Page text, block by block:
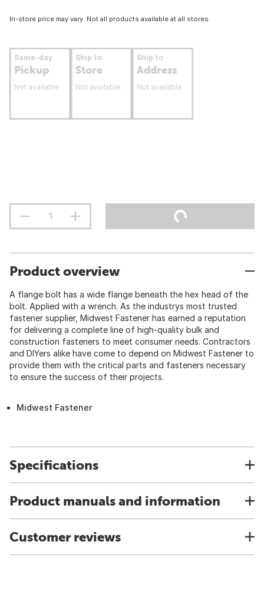
In-store price may vary. Not all products available at all stores.
Same-day
Pickup
Not available
Ship to
Store
Not available
Ship to
Address
Not available
Product overview
A flange bolt has a wide flange beneath the hex head of the
bolt. Applied with a wrench. As the industrys most trusted
fastener supplier, Midwest Fastener has earned a reputation
for delivering a complete line of high-quality bulk and
construction fasteners to meet consumer needs. Contractors
and DIYers alike have come to depend on Midwest Fastener to
provide them with the critical parts and fasteners necessary
to ensure the success of their projects.
Midwest Fastener
Specifications
Product manuals and information
Customer reviews